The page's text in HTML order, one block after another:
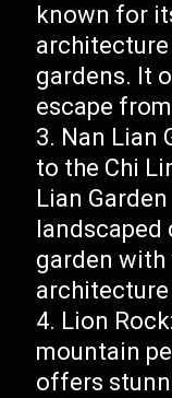
known for
architecture
gardens. It
escape
Nan Lian
to the Chi
Lian
garden with
Lion
mountain
offers